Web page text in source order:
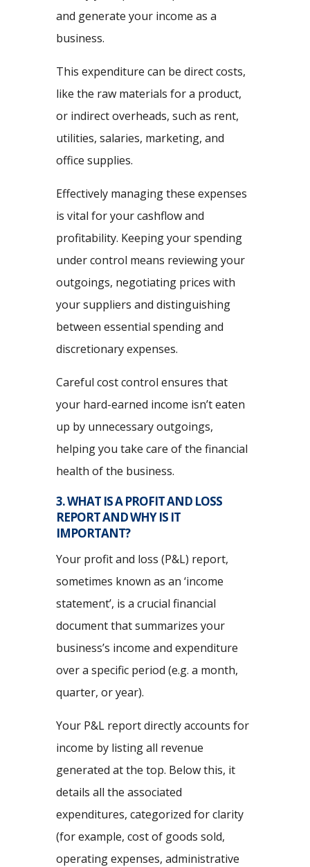
and generate your income as a
business.
This expenditure can be direct costs,
like the raw materials for a product,
or indirect overheads, such as rent,
utilities, salaries, marketing, and
office supplies.
Effectively managing these expenses
is vital for your cashflow and
profitability. Keeping your spending
under control means reviewing your
outgoings, negotiating prices with
your suppliers and distinguishing
between essential spending and
discretionary expenses.
Careful cost control ensures that
your hard-earned income isn’t eaten
up by unnecessary outgoings,
helping you take care of the financial
health of the business.
3. WHAT IS A PROFIT AND LOSS
REPORT AND WHY IS IT
IMPORTANT?
Your profit and loss (P&L) report,
sometimes known as an ‘income
statement’, is a crucial financial
document that summarizes your
business’s income and expenditure
over a specific period (e.g. a month,
quarter, or year).
Your P&L report directly accounts for
income by listing all revenue
generated at the top. Below this, it
details all the associated
expenditures, categorized for clarity
(for example, cost of goods sold,
operating expenses, administrative